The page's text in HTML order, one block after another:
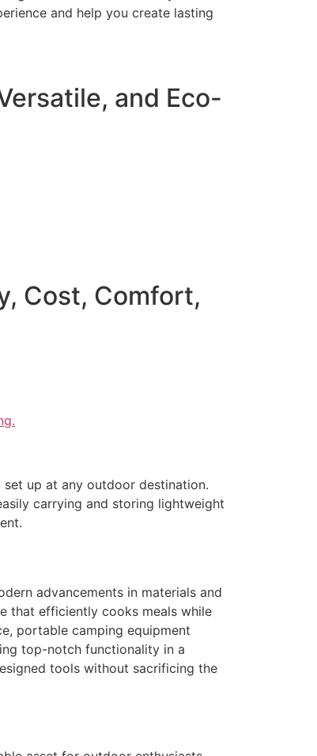
and help you create lasting
and Eco-
Cost, Comfort,
up at any outdoor destination.
carrying and storing lightweight
advancements in materials and
that efficiently cooks meals while
portable camping equipment
top-notch functionality in a
tools without sacrificing the